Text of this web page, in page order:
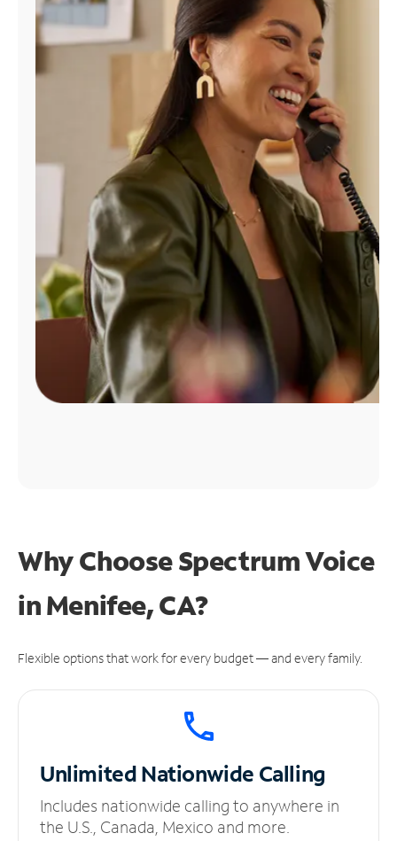
Find
Why Choose Spectrum Voice
in Menifee, CA?
Flexible options that work for every budget — and every family.
UnlimitedNationwide Calling
Includes nationwide calling to anywhere in
the U.S., Canada, Mexico and more.